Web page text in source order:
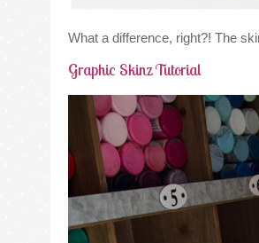
What a difference, right?! The
Graphic Skinz Tutorial